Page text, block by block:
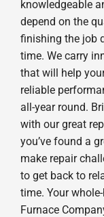
knowledgeable
depend on the
finishing the job
time. We carry
that will help
reliable
all-year round.
with our great
you’ve found a
make repair
to get back to
time. Your
Furnace